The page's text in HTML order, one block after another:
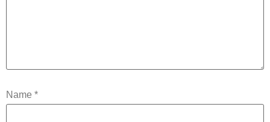
Name *